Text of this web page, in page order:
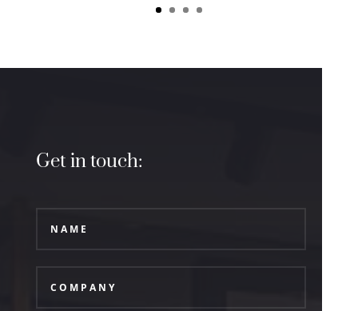
Get in touch: